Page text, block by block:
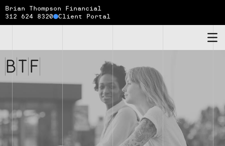
Brian Thompson Financial
312 624 8320
Client Portal
Thompson
Financial